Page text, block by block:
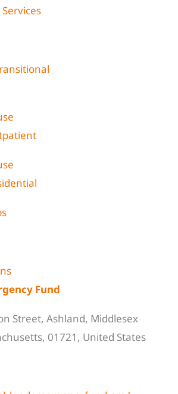
Fund
Street, Ashland, Middlesex
01721, United States